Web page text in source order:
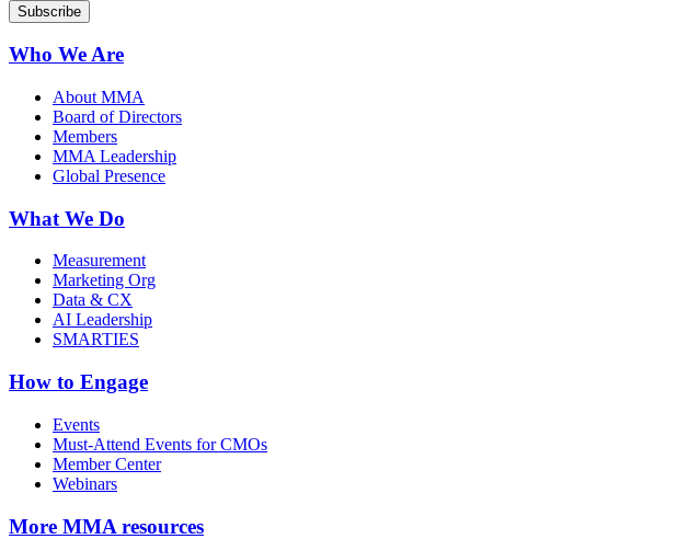
Who We Are
About MMA
Board of Directors
Members
MMA Leadership
Global Presence
What We Do
Measurement
Marketing Org
Data & CX
AI Leadership
SMARTIES
How to Engage
Events
Must-Attend Events for CMOs
Member Center
Webinars
More MMA resources